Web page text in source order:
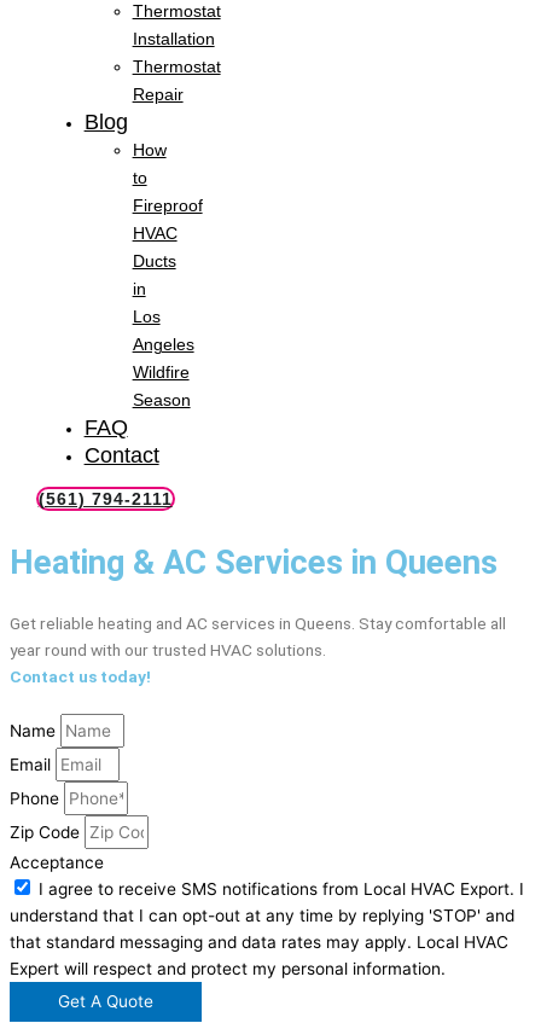
Thermostat
Installation
Thermostat
Repair
Blog
How
to
Fireproof
HVAC
Ducts
in
Los
Angeles
Wildfire
Season
FAQ
Contact
(561) 794-2111
Heating & AC Services in Queens
Get reliable heating and AC services in Queens. Stay comfortable all
year round with our trusted HVAC solutions.
Contact us today!
Name
Email
Phone
Zip Code
Acceptance
I agree to receive SMS notifications from Local HVAC Export. I
understand that I can opt-out at any time by replying 'STOP' and
that standard messaging and data rates may apply. Local HVAC
Expert will respect and protect my personal information.
Get A Quote